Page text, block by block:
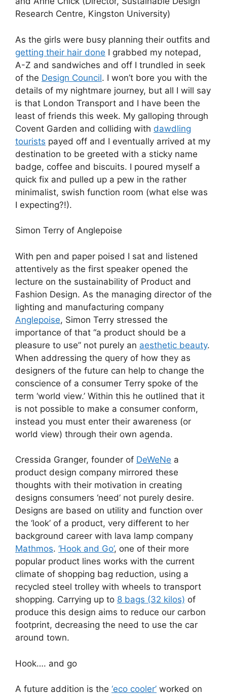
Research Centre, Kingston University)
As the girls were busy planning their outfits and
getting their hair done I grabbed my notepad,
A-Z and sandwiches and off I trundled in seek
of the Design Council. I won’t bore you with the
details of my nightmare journey, but all I will say
is that London Transport and I have been the
least of friends this week. My galloping through
Covent Garden and colliding with dawdling
tourists payed off and I eventually arrived at my
destination to be greeted with a sticky name
badge, coffee and biscuits. I poured myself a
quick fix and pulled up a pew in the rather
minimalist, swish function room (what else was
I expecting?!).
Simon Terry of Anglepoise
With pen and paper poised I sat and listened
attentively as the first speaker opened the
lecture on the sustainability of Product and
Fashion Design. As the managing director of the
lighting and manufacturing company
Anglepoise, Simon Terry stressed the
importance of that “a product should be a
pleasure to use” not purely an aesthetic beauty.
When addressing the query of how they as
designers of the future can help to change the
conscience of a consumer Terry spoke of the
term ‘world view.’ Within this he outlined that it
is not possible to make a consumer conform,
instead you must enter their awareness (or
world view) through their own agenda.
Cressida Granger, founder of DeWeNe a
product design company mirrored these
thoughts with their motivation in creating
designs consumers ‘need’ not purely desire.
Designs are based on utility and function over
the ‘look’ of a product, very different to her
background career with lava lamp company
Mathmos. ‘Hook and Go’, one of their more
popular product lines works with the current
climate of shopping bag reduction, using a
recycled steel trolley with wheels to transport
shopping. Carrying up to 8 bags (32 kilos) of
produce this design aims to reduce our carbon
footprint, decreasing the need to use the car
around town.
Hook…. and go
A future addition is the ‘eco cooler’ worked on